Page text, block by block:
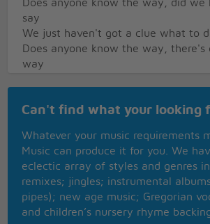
Does anyone know the way, did we
say
We just haven't got a clue what to
Does anyone know the way, there's
way
Don't know if they'll ever be able to
He's gotta be cought, he's gotta be
'Cos he's more evil than anyone
Does anyone know the way did we
say
We just haven't got a clue - ow!
Does anyone know the way, there's
Can't find what your looking
Whatever your music requirements
Music can produce it for you. We
eclectic array of styles and genres
remixes; jingles; instrumental
pipes); new age music; Gregorian
and children’s nursery rhyme